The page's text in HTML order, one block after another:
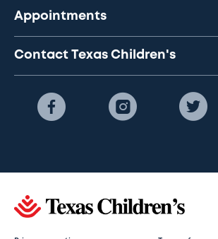
Appointments
Contact Texas Children's